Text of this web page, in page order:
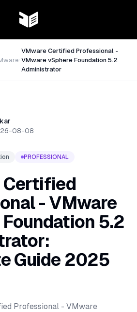
VMware Certified Professional -
VMware vSphere Foundation 5.2
Administrator
08-08
PROFESSIONAL
Certified
- VMware
5.2
Guide 2025
Professional - VMware